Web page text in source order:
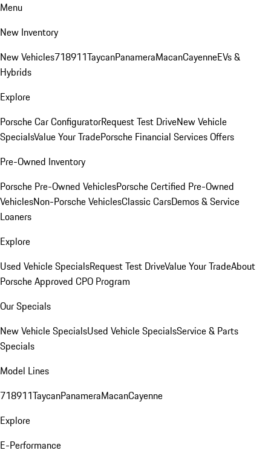
Menu
New Inventory
New Vehicles718911TaycanPanameraMacanCayenneEVs &
Hybrids
Explore
Porsche Car ConfiguratorRequest Test DriveNew Vehicle
SpecialsValue Your TradePorsche Financial Services Offers
Pre-Owned Inventory
Porsche Pre-Owned VehiclesPorsche Certified Pre-Owned
VehiclesNon-Porsche VehiclesClassic CarsDemos & Service
Loaners
Explore
Used Vehicle SpecialsRequest Test DriveValue Your TradeAbout
Porsche Approved CPO Program
Our Specials
New Vehicle SpecialsUsed Vehicle SpecialsService & Parts
Specials
Model Lines
718911TaycanPanameraMacanCayenne
Explore
E-Performance